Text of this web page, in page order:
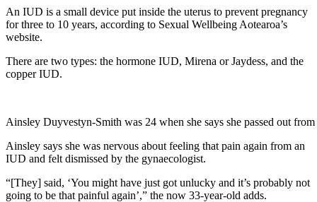
An IUD is a small device put inside the uterus to prevent pregnancy
for three to 10 years, according to Sexual Wellbeing Aotearoa’s
website.
There are two types: the hormone IUD, Mirena or Jaydess, and the
copper IUD.
Ainsley Duyvestyn-Smith was 24 when she says she passed out
Ainsley says she was nervous about feeling that pain again from an
IUD and felt dismissed by the gynaecologist.
“[They] said, ‘You might have just got unlucky and it’s probably not
going to be that painful again’,” the now 33-year-old adds.